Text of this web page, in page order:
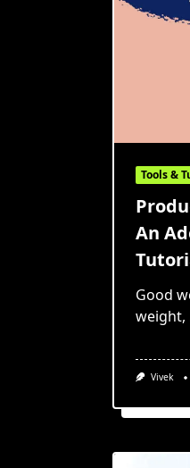
Tools &
An
Good
weight,
Vivek